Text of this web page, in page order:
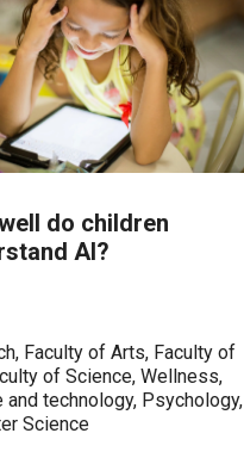
do children
AI?
Faculty of Arts, Faculty of
of Science, Wellness,
and technology, Psychology,
Science